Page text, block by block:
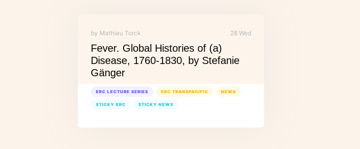
by Mathieu Torck 28 Wed
Fever. Global Histories of (a)
Disease, 1760-1830, by Stefanie
Gänger
ERC LECTURE SERIES ERC TRANSPACIFIC NEWS
STICKY ERC STICKY NEWS